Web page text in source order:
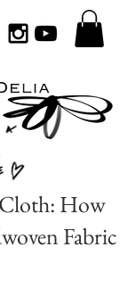
How
Fabric